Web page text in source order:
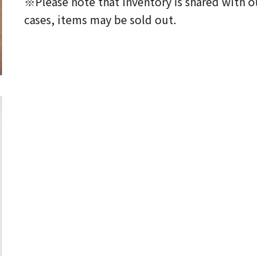
cases, items may be sold out.